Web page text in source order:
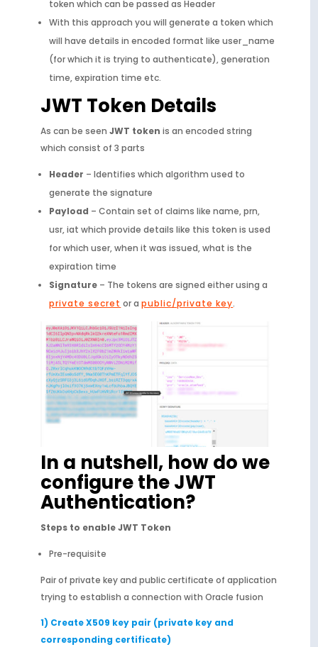
token which can be passed as Header
With this approach you will generate a token which
will have details in encoded format like user_name
(for which it is trying to authenticate), generation
time, expiration time etc.
JWT Token Details
As can be seenJWT tokenis an encoded string
which consist of 3 parts
Header – Identifies which algorithm used to
generate the signature
Payload – Contain set of claims like name, prn,
usr, iat which provide details like this token is used
for which user, when it was issued, what is the
expiration time
Signature – The tokens are signed either using a
private secret or apublic/private key.
In a nutshell, how do we
configure the JWT
Authentication?
Steps to enable JWT Token
Pre-requisite
Pair of private key and public certificate of application
trying to establish a connection with Oracle fusion
1) Create X509 key pair (private key and
corresponding certificate)